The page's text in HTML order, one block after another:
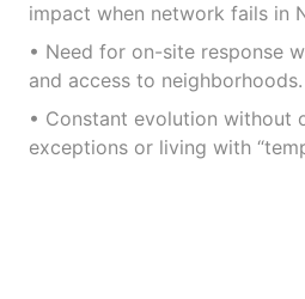
impact when network fails in
• Need for on-site response
and access to neighborhoods.
• Constant evolution without
exceptions or living with